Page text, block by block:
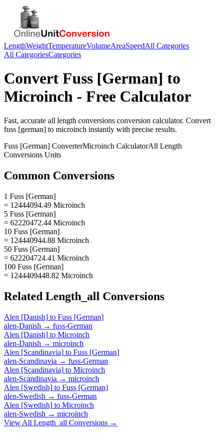
LengthWeightTemperatureVolumeAreaSpeedAll Categories
All CategoriesCategories
Convert Fuss [German] to
Microinch - Free Calculator
Fast, accurate all length conversions conversion calculator. Convert
fuss [german] to microinch instantly with precise results.
Fuss [German] ConverterMicroinch CalculatorAll Length
Conversions Units
Common Conversions
1 Fuss [German]
= 12444094.49 Microinch
5 Fuss [German]
= 62220472.44 Microinch
10 Fuss [German]
= 124440944.88 Microinch
50 Fuss [German]
= 622204724.41 Microinch
100 Fuss [German]
= 1244409448.82 Microinch
Related Length_all Conversions
Alen [Danish] to Fuss [German]
alen-Danish → fuss-German
Alen [Danish] to Microinch
alen-Danish → microinch
Alen [Scandinavia] to Fuss [German]
alen-Scandinavia → fuss-German
Alen [Scandinavia] to Microinch
alen-Scandinavia → microinch
Alen [Swedish] to Fuss [German]
alen-Swedish → fuss-German
Alen [Swedish] to Microinch
alen-Swedish → microinch
View All Length_all Conversions →